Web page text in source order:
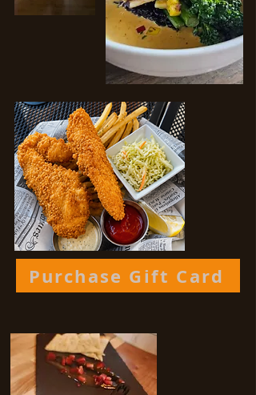
Purchase Gift Card